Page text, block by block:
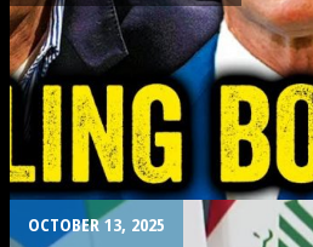
OCTOBER 13, 2025